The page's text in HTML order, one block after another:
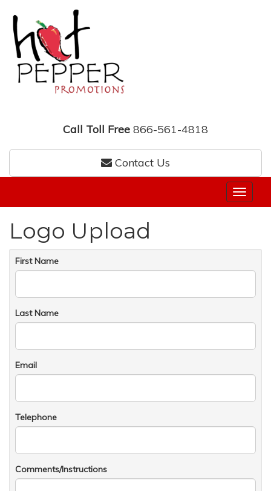
Call Toll Free 866-561-4818
Contact Us
Logo Upload
First Name
Last Name
Email
Telephone
Comments/Instructions